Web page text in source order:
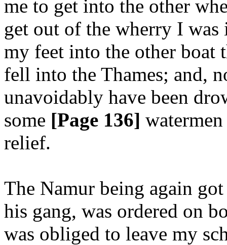
me to get into the other
get out of the wherry I
my feet into the other boat
fell into the Thames; and,
unavoidably have been
some [Page 136]
relief.
The Namur being again
his gang, was ordered on
was obliged to leave my